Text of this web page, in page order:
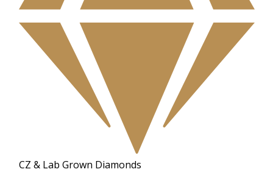
CZ & Lab Grown Diamonds